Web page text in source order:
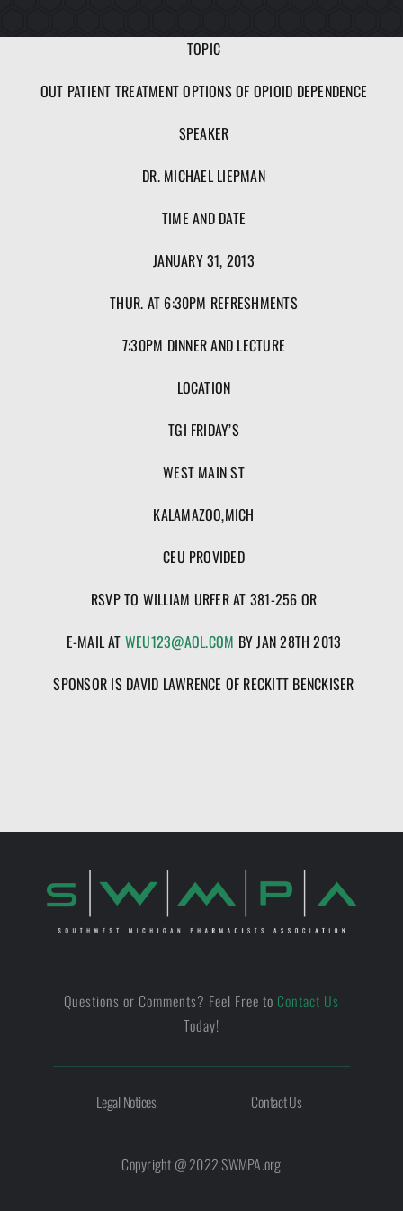
TOPIC
OUT PATIENT TREATMENT OPTIONS OF OPIOID DEPENDENCE
SPEAKER
DR. MICHAEL LIEPMAN
TIME AND DATE
JANUARY 31, 2013
THUR. AT 6:30PM REFRESHMENTS
7:30PM DINNER AND LECTURE
LOCATION
TGI FRIDAY’S
WEST MAIN ST
KALAMAZOO,MICH
CEU PROVIDED
RSVP TO WILLIAM URFER AT 381-256 OR
E-MAIL AT WEU123@AOL.COM BY JAN 28TH 2013
SPONSOR IS DAVID LAWRENCE OF RECKITT BENCKISER
Questions or Comments? Feel Free to Contact Us
Today!
Legal Notices Contact Us
Copyright @ 2022 SWMPA.org